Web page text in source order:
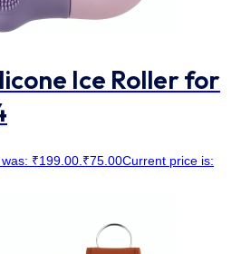
Ice Roller for
₹199.00. ₹75.00Current price is: